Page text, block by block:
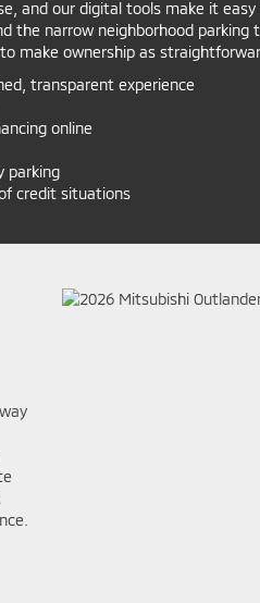
and our digital tools make it
the narrow neighborhood
make ownership as
transparent experience
online
parking
credit situations